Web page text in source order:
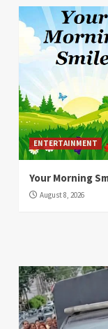
ENTERTAINMENT
Your Morning
August 8, 2026